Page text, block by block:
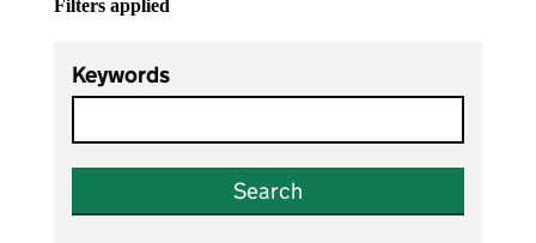
Filters applied
Keywords
Search